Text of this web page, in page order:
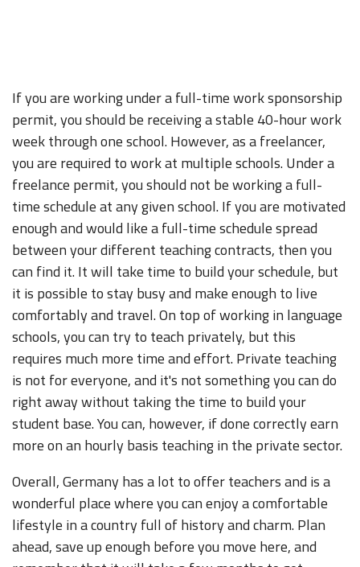
If you are working under a full-time work sponsorship
permit, you should be receiving a stable 40-hour work
week through one school. However, as a freelancer,
you are required to work at multiple schools. Under a
freelance permit, you should not be working a full-
time schedule at any given school. If you are motivated
enough and would like a full-time schedule spread
between your different teaching contracts, then you
can find it. It will take time to build your schedule, but
it is possible to stay busy and make enough to live
comfortably and travel. On top of working in language
schools, you can try to teach privately, but this
requires much more time and effort. Private teaching
is not for everyone, and it's not something you can do
right away without taking the time to build your
student base. You can, however, if done correctly earn
more on an hourly basis teaching in the private sector.
Overall, Germany has a lot to offer teachers and is a
wonderful place where you can enjoy a comfortable
lifestyle in a country full of history and charm. Plan
ahead, save up enough before you move here, and